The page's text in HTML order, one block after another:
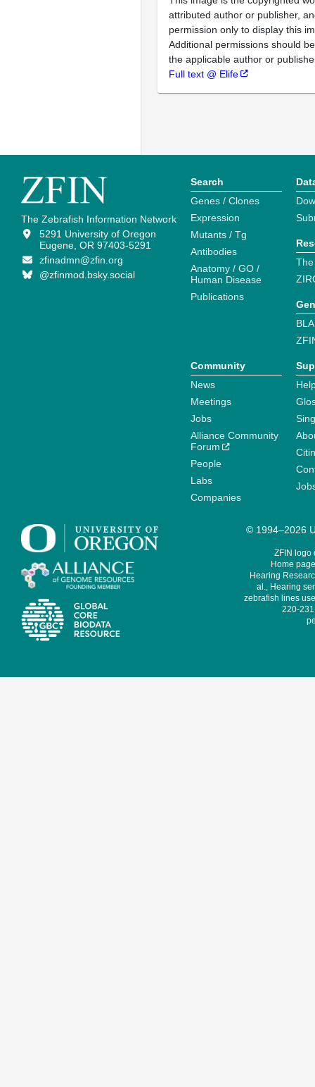
attributed author or publisher,
permission only to display this
Additional permissions should
the applicable author or
Full text @ Elife
The Zebrafish Information Network
5291 University of Oregon
Eugene, OR 97403-5291
zfinadmn@zfin.org
@zfinmod.bsky.social
Search
Genes / Clones
Expression
Mutants / Tg
Antibodies
Anatomy / GO /
Human Disease
Publications
Community
News
Meetings
Jobs
Alliance Community
Forum
People
Labs
Companies
© 1994–2026
ZFIN logo
Home
Hearing
al., Hearing
zebrafish lines
220-